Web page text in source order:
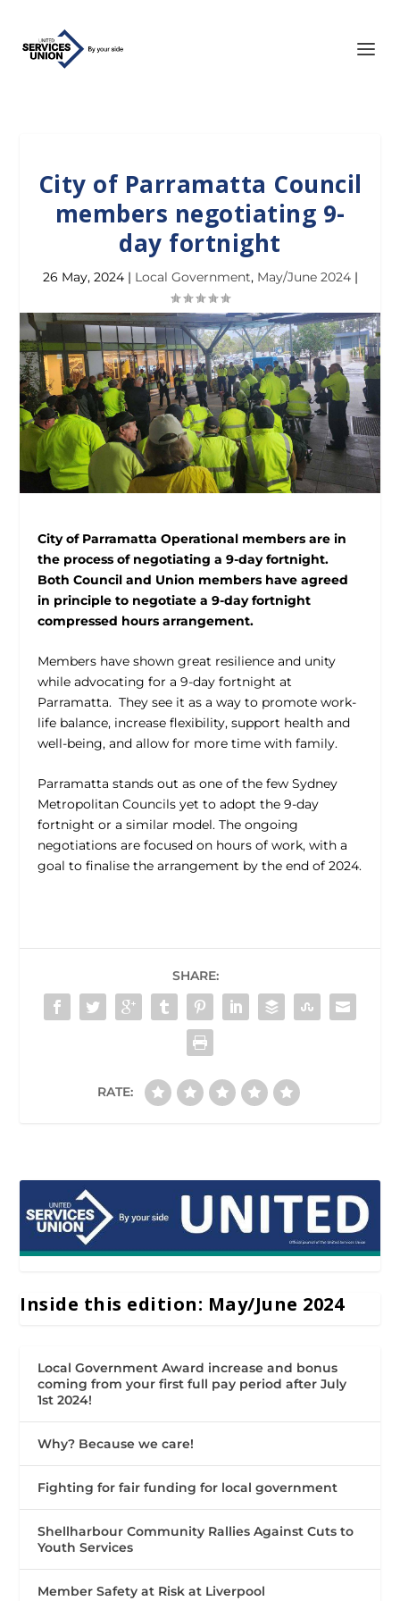
City of Parramatta Council
members negotiating 9-
day fortnight
26 May, 2024| Local Government, May/June 2024|
City of Parramatta Operational members are in
the process of negotiating a 9-day fortnight.
Both Council and Union members have agreed
in principle to negotiate a 9-day fortnight
compressed hours arrangement.
Members have shown great resilience and unity
while advocating for a 9-day fortnight at
Parramatta. They see it as a way to promote work-
life balance, increase flexibility, support health and
well-being, and allow for more time with family.
Parramatta stands out as one of the few Sydney
Metropolitan Councils yet to adopt the 9-day
fortnight or a similar model. The ongoing
negotiations are focused on hours of work, with a
goal to finalise the arrangement by the end of 2024.
SHARE:
RATE:
Inside this edition: May/June 2024
Local Government Award increase and bonus
coming from your first full pay period after July
1st 2024!
Why? Because we care!
Fighting for fair funding for local government
Shellharbour Community Rallies Against Cuts to
Youth Services
Member Safety at Risk at Liverpool